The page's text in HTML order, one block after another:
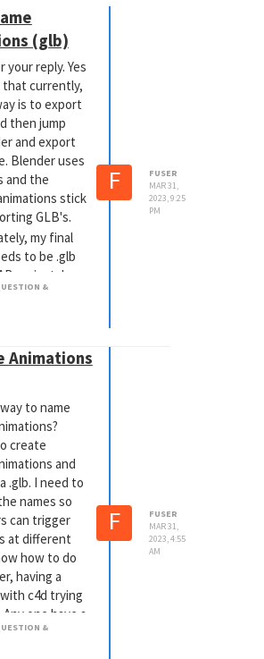
(glb)
your reply. Yes
that currently,
is to export
then jump
and export
Blender uses
and the
stick
GLB's.
my final
to be .glb
project. I
it would be
vs adding
to the
From
now, it
it's
that the
would have
Maxon.
&
F
FUSER
MAR 31,
2023, 9:25
PM
Animations
to name
create
and
.glb. I need to
names so
can trigger
at different
how to do
having a
c4d trying
one have a
&
F
FUSER
MAR 31,
2023, 4:55
AM